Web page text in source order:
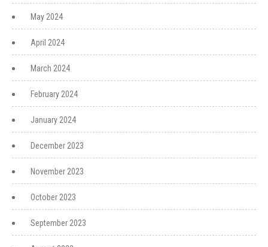
May 2024
April 2024
March 2024
February 2024
January 2024
December 2023
November 2023
October 2023
September 2023